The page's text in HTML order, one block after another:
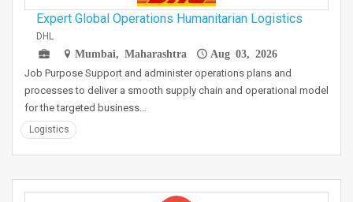
Expert Global Operations Humanitarian Logistics
DHL
Mumbai, Maharashtra
Aug 03, 2026
Job Purpose Support and administer operations plans and
processes to deliver a smooth supply chain and operational model
for the targeted business…
Logistics